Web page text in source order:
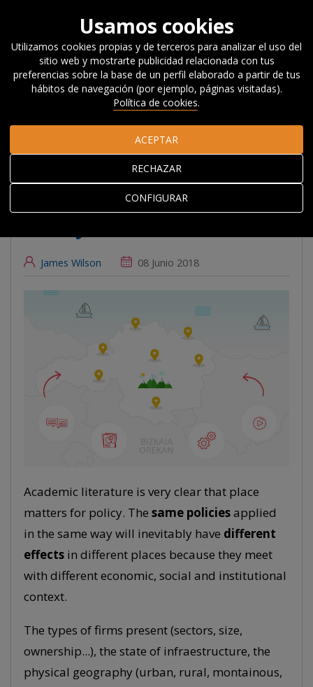
Actualidad
Noticias, Eventos y
Blog
#Beyondcompetitiveness
Bizkaia Orekan: An
Experiment in Place-Based Competitiveness Policy
Bizkaia Orekan: An
Experiment in Place-
Based Competitiveness
James Wilson 08 Junio 2018
Academic literature is very clear that place
matters for policy. The same policiesapplied
in the same way will inevitably have different
effects in different places because they meet
with different economic, social and institutional
context.
The types of firms present (sectors, size,
ownership...), the state of infraestructure, the
physical geography (urban, rural, montainous,
Usamos cookies
Utilizamos cookies propias y de terceros para analizar el uso del
sitio web y mostrarte publicidad relacionada con tus
preferencias sobre la base de un perfil elaborado a partir de tus
hábitos de navegación (por ejemplo, páginas visitadas).
Política de cookies.
CONFIGURAR
RECHAZAR
ACEPTAR